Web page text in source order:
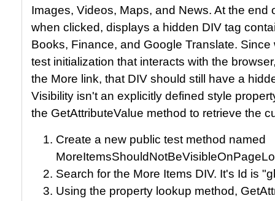
Images, Videos, Maps, and News. At the end
when clicked, displays a hidden DIV tag
Books, Finance, and Google Translate.
test initialization that interacts with the
the More link, that DIV should still have a
Visibility isn't an explicitly defined style
the GetAttributeValue method to retrieve the
Create a new public test method named
Search for the More Items DIV. It's Id is
Using the property lookup method,